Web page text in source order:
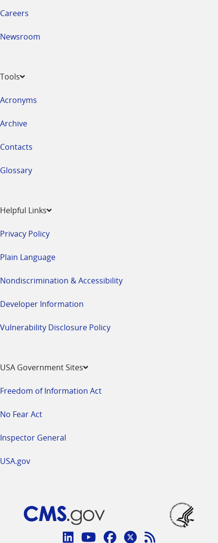
Careers
Newsroom
Tools
Acronyms
Archive
Contacts
Glossary
Helpful Links
Privacy Policy
Plain Language
Nondiscrimination & Accessibility
Developer Information
Vulnerability Disclosure Policy
USA Government Sites
Freedom of Information Act
No Fear Act
Inspector General
USA.gov
Connect